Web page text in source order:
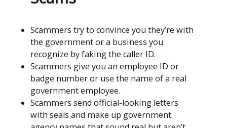
Scammers try to convince you they’re with
the government or a business you
recognize by faking the caller ID.
Scammers give you an employee ID or
badge number or use the name of a real
government employee.
Scammers send official-looking letters
with seals and make up government